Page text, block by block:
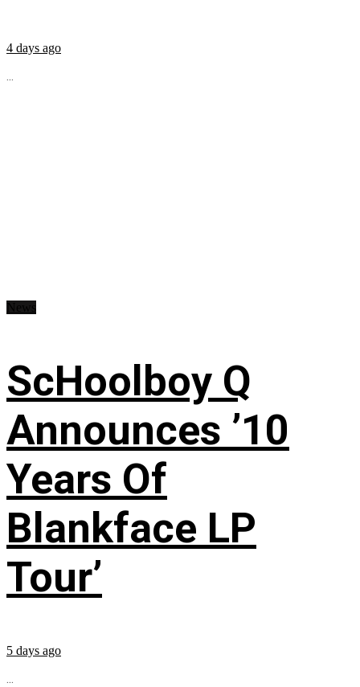
4 days ago
...
ScHoolboy Q
Announces ’10
Years Of
Blankface LP
Tour’
5 days ago
...